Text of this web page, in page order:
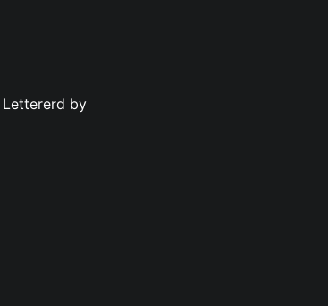
Lettererd by